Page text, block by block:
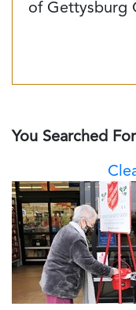
of Gettysburg
You Searched